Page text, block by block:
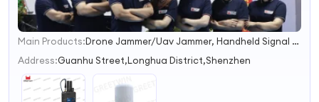
1
2
4
Main Products:
Drone Jammer/Uav Jammer, Handheld Signal Jammer, Prison Jammer/Jail Jammer, Ied Bomb Jammer, Manpack Jammer/Pelican Jammer, RF Jammer Module, 4G Signal Booster, GSM Repeater, Mobile Signal Booster, 5g Signal Booster
Address:Guanhu Street,Longhua District,Shenzhen